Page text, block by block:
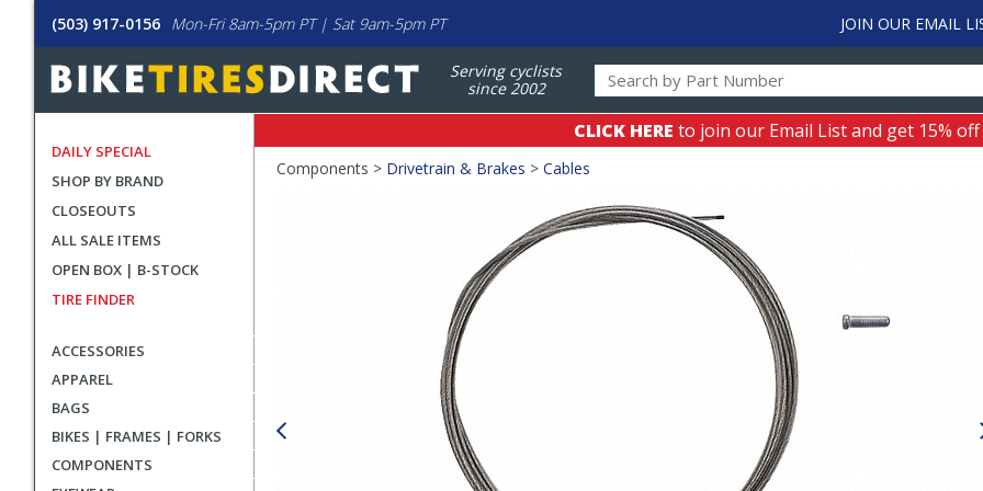
(503) 917-0156 Mon-Fri 8am-5pm PT | Sat 9am-5pm PT JOIN OUR EMAIL
Serving cyclists
since 2002
DAILY SPECIAL
SHOP BY BRAND
CLOSEOUTS
ALL SALE ITEMS
OPEN BOX | B-STOCK
TIRE FINDER
ACCESSORIES
APPAREL
BAGS
BIKES | FRAMES | FORKS
COMPONENTS
CLICK HERE to join our Email List and get 15%
Crumbs
Components > Drivetrain & Brakes > Cables